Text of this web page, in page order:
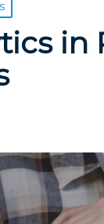
in